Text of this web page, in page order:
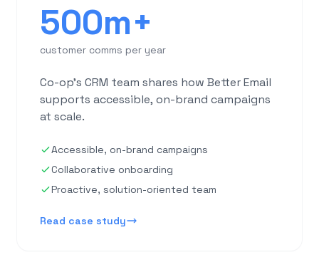
500m+
customer comms per year
Co-op's CRM team shares how Better Email
supports accessible, on-brand campaigns
at scale.
Accessible, on-brand campaigns
Collaborative onboarding
Proactive, solution-oriented team
Read case study